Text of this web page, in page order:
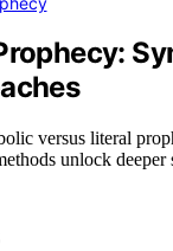
versus literal
unlock deeper